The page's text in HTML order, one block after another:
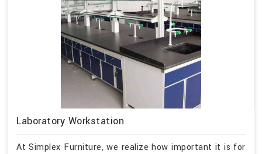
Laboratory Workstation
At Simplex Furniture, we realize how important it is for